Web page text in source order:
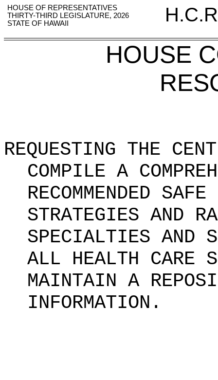
HOUSE OF REPRESENTATIVES
THIRTY-THIRD LEGISLATURE, 2026
STATE OF HAWAII
HOUSE
REQUESTING THE
COMPILE A
RECOMMENDED
STRATEGIES AND
SPECIALTIES AND
ALL HEALTH CARE
MAINTAIN A
INFORMATION.